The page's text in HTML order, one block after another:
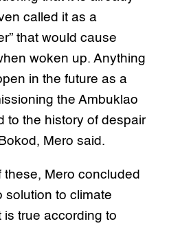
called it as a
that would cause
woken up. Anything
in the future as a
the Ambuklao
to the history of despair
Mero said.
these, Mero concluded
solution to climate
is true according to